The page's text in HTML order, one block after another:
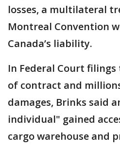
losses, a multilateral
Montreal Convention
Canada’s liability.
In Federal Court
of contract and
damages, Brinks said
individual" gained
cargo warehouse and